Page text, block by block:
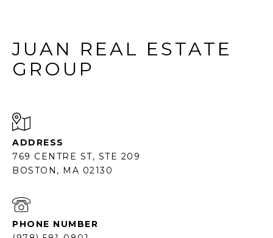
JUAN REAL ESTATE
GROUP
ADDRESS
769 CENTRE ST, STE 209
BOSTON, MA 02130
PHONE NUMBER